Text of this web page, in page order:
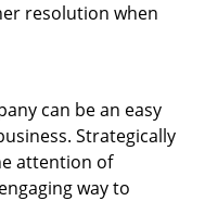
resolution when
can be an easy
Strategically
attention of
way to